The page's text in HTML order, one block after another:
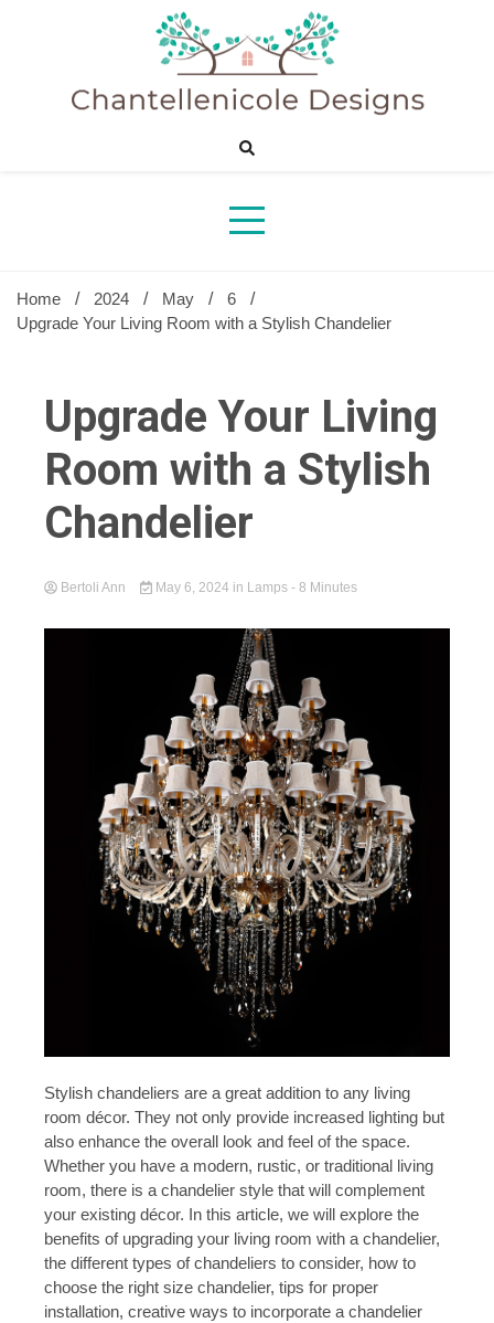
Sharing Best Creative Home Ideas
Home 2024 May
6
Upgrade Your Living Room with a Stylish Chandelier
Upgrade Your Living
Room with a Stylish
Chandelier
Bertoli Ann May 6, 2024 in Lamps - 8 Minutes
Stylish chandeliers are a great addition to any living
room décor. They not only provide increased lighting but
also enhance the overall look and feel of the space.
Whether you have a modern, rustic, or traditional living
room, there is a chandelier style that will complement
your existing décor. In this article, we will explore the
benefits of upgrading your living room with a chandelier,
the different types of chandeliers to consider, how to
choose the right size chandelier, tips for proper
installation, creative ways to incorporate a chandelier